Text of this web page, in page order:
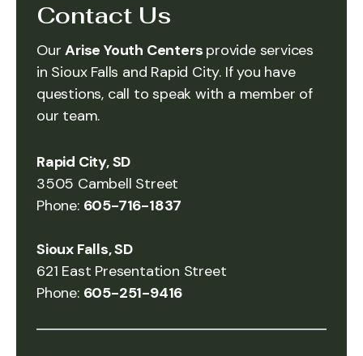
Contact Us
OurArise Youth Centers provide services
in Sioux Falls and Rapid City. If you have
questions, call to speak with a member of
our team.
Rapid City, SD
3505 Cambell Street
Phone: 605-716-1837
Sioux Falls, SD
621 East Presentation Street
Phone: 605-251-9416